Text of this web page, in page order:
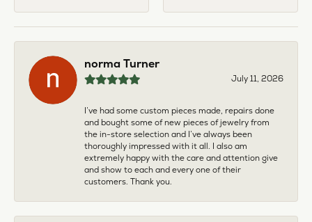
norma Turner
July 11, 2026
I’ve had some custom pieces made, repairs done
and bought some of new pieces of jewelry from
the in-store selection and I’ve always been
thoroughly impressed with it all. I also am
extremely happy with the care and attention give
and show to each and every one of their
customers. Thank you.